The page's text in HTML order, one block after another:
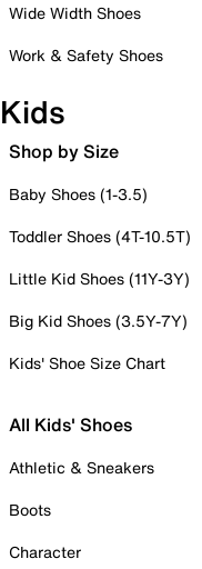
Wide Width Shoes
Work & Safety Shoes
Kids
Shop by Size
Baby Shoes (1-3.5)
Toddler Shoes (4T-10.5T)
Little Kid Shoes (11Y-3Y)
Big Kid Shoes (3.5Y-7Y)
Kids' Shoe Size Chart
All Kids' Shoes
Athletic & Sneakers
Boots
Character